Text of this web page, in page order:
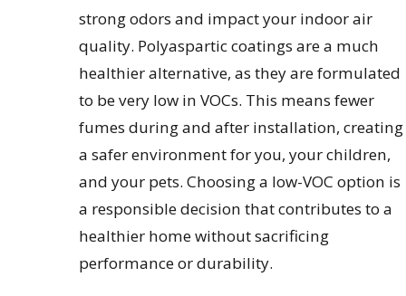
strong odors and impact your indoor air
quality. Polyaspartic coatings are a much
healthier alternative, as they are formulated
to be very low in VOCs. This means fewer
fumes during and after installation, creating
a safer environment for you, your children,
and your pets. Choosing a low-VOC option is
a responsible decision that contributes to a
healthier home without sacrificing
performance or durability.